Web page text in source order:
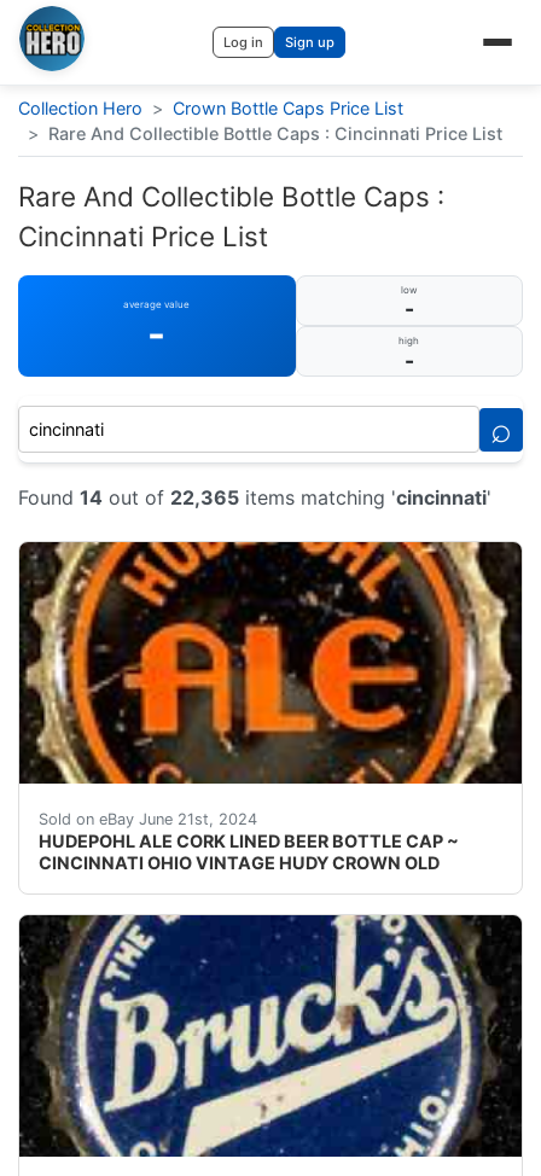
Log in Sign up
Collection Hero > Crown Bottle Caps Price List
> Rare And Collectible Bottle Caps : Cincinnati Price List
Rare And Collectible Bottle Caps :
Cincinnati Price List
average value
-
low
-
high
-
⌕
Found 14 out of 22,365 items matching 'cincinnati'
Sold on eBay June 21st, 2024
HUDEPOHL ALE CORK LINED BEER BOTTLE CAP ~
CINCINNATI OHIO VINTAGE HUDY CROWN OLD
Vintage Hudepohl Ale cork lined beer bottle cap from